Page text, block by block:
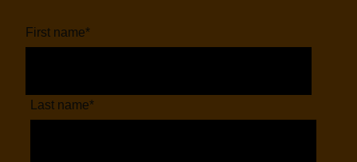
First name*
Last name*